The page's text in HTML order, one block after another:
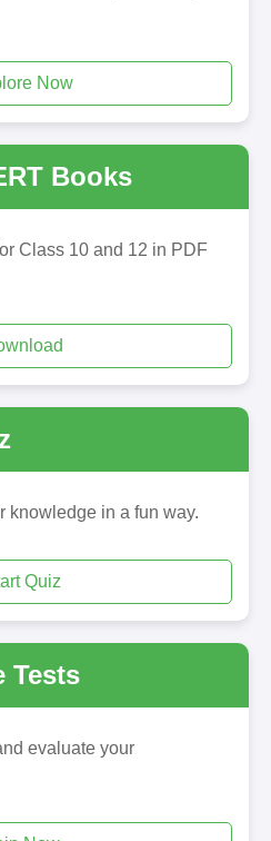
Now
Books
Class 10 and 12 in PDF
knowledge in a fun way.
Quiz
Tests
evaluate your